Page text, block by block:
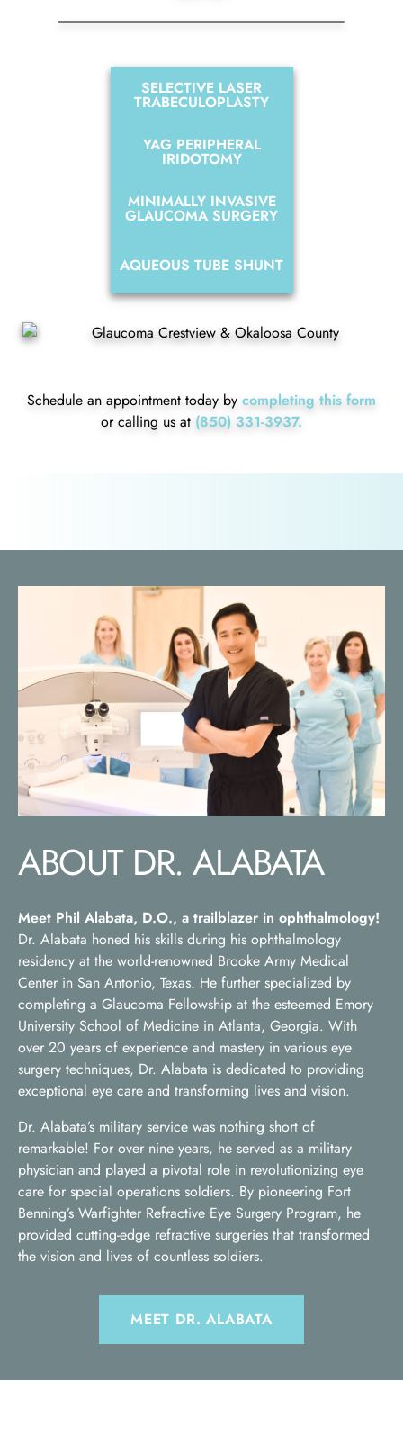
SELECTIVE LASER
TRABECULOPLASTY
YAG PERIPHERAL
IRIDOTOMY
MINIMALLY INVASIVE
GLAUCOMA SURGERY
AQUEOUS TUBE SHUNT
Schedule an appointment today by completing this form
or calling us at (850) 331-3937.
ABOUT DR. ALABATA
Meet Phil Alabata, D.O., a trailblazer in ophthalmology!
Dr. Alabata honed his skills during his ophthalmology
residency at the world-renowned Brooke Army Medical
Center in San Antonio, Texas. He further specialized by
completing a Glaucoma Fellowship at the esteemed Emory
University School of Medicine in Atlanta, Georgia. With
over 20 years of experience and mastery in various eye
surgery techniques, Dr. Alabata is dedicated to providing
exceptional eye care and transforming lives and vision.
Dr. Alabata’s military service was nothing short of
remarkable! For over nine years, he served as a military
physician and played a pivotal role in revolutionizing eye
care for special operations soldiers. By pioneering Fort
Benning’s Warfighter Refractive Eye Surgery Program, he
provided cutting-edge refractive surgeries that transformed
the vision and lives of countless soldiers.
MEET DR. ALABATA